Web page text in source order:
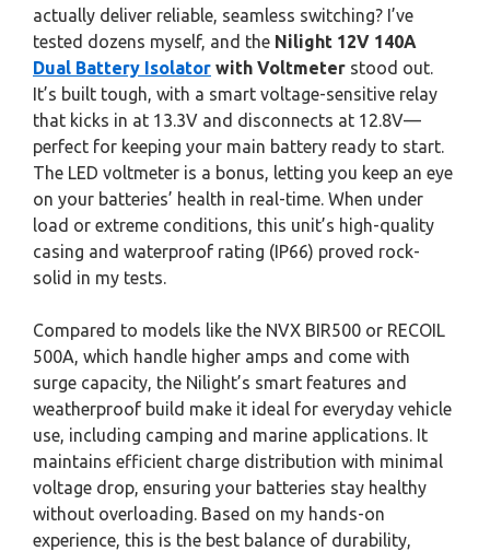
actually deliver reliable, seamless switching? I’ve
tested dozens myself, and the Nilight 12V 140A
Dual Battery Isolator with Voltmeter stood out.
It’s built tough, with a smart voltage-sensitive relay
that kicks in at 13.3V and disconnects at 12.8V—
perfect for keeping your main battery ready to start.
The LED voltmeter is a bonus, letting you keep an eye
on your batteries’ health in real-time. When under
load or extreme conditions, this unit’s high-quality
casing and waterproof rating (IP66) proved rock-
solid in my tests.
Compared to models like the NVX BIR500 or RECOIL
500A, which handle higher amps and come with
surge capacity, the Nilight’s smart features and
weatherproof build make it ideal for everyday vehicle
use, including camping and marine applications. It
maintains efficient charge distribution with minimal
voltage drop, ensuring your batteries stay healthy
without overloading. Based on my hands-on
experience, this is the best balance of durability,